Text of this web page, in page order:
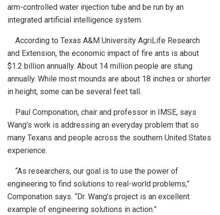
arm-controlled water injection tube and be run by an
integrated artificial intelligence system.
According to Texas A&M University AgriLife Research
and Extension, the economic impact of fire ants is about
$1.2 billion annually. About 14 million people are stung
annually. While most mounds are about 18 inches or shorter
in height, some can be several feet tall.
Paul Componation, chair and professor in IMSE, says
Wang’s work is addressing an everyday problem that so
many Texans and people across the southern United States
experience.
“As researchers, our goal is to use the power of
engineering to find solutions to real-world problems,”
Componation says. “Dr. Wang’s project is an excellent
example of engineering solutions in action.”